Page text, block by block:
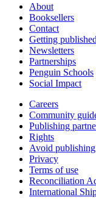
About
Booksellers
Contact
Getting published
Newsletters
Partnerships
Penguin Schools
Social Impact
Careers
Community
Publishing
Rights
Avoid publishing
Privacy
Terms of use
Reconciliation
International